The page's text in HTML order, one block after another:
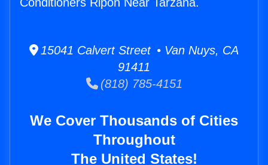
15041 Calvert Street • Van Nuys, CA
91411
(818) 785-4151
We Cover Thousands of Cities
Throughout
The United States!